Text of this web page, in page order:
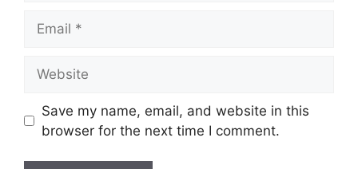
Save my name, email, and website in this
browser for the next time I comment.